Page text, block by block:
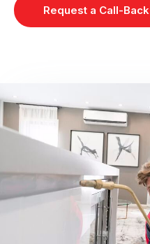
Request a Call-Back